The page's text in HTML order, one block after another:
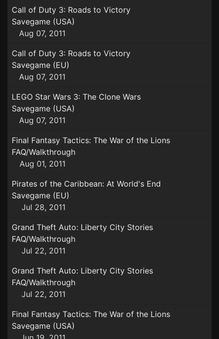
Call of Duty 3: Roads to Victory
Savegame (USA)
Aug 07, 2011
Call of Duty 3: Roads to Victory
Savegame (EU)
Aug 07, 2011
LEGO Star Wars 3: The Clone Wars
Savegame (USA)
Aug 07, 2011
Final Fantasy Tactics: The War of the Lions
FAQ/Walkthrough
Aug 01, 2011
Pirates of the Caribbean: At World's End
Savegame (EU)
Jul 28, 2011
Grand Theft Auto: Liberty City Stories
FAQ/Walkthrough
Jul 22, 2011
Grand Theft Auto: Liberty City Stories
FAQ/Walkthrough
Jul 22, 2011
Final Fantasy Tactics: The War of the Lions
Savegame (USA)